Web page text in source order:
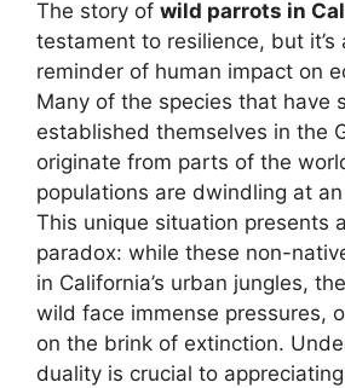
The story of wild parrots in
testament to resilience, but it’s
reminder of human impact on
Many of the species that have
established themselves in the
originate from parts of the
populations are dwindling at
This unique situation presents
paradox: while these non-
in California’s urban jungles,
wild face immense pressures,
on the brink of extinction.
duality is crucial to